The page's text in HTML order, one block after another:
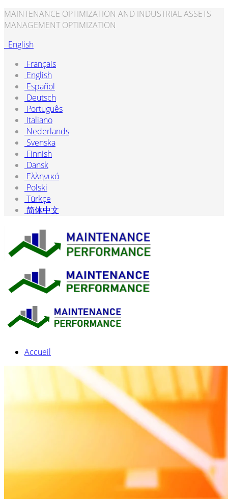
MAINTENANCE OPTIMIZATION AND INDUSTRIAL ASSETS
MANAGEMENT OPTIMIZATION
English
Français
English
Español
Deutsch
Português
Italiano
Nederlands
Svenska
Finnish
Dansk
Ελληνικά
Polski
Türkçe
简体中文
Accueil